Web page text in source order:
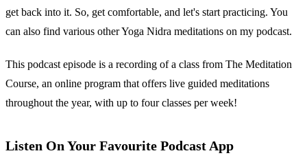
get back into it. So, get comfortable, and let's start practicing. You
can also find various other Yoga Nidra meditations on my podcast.
This podcast episode is a recording of a class from The Meditation
Course, an online program that offers live guided meditations
throughout the year, with up to four classes per week!
Listen On Your Favourite Podcast App